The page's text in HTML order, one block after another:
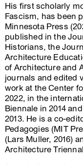
His first scholarly
Fascism, has been
Minnesota Press
published in the
Historians, the
Architecture
of Architecture and
journals and edited
work at the Center
2022, in the
Biennale in 2014
2013. He is a co-
Pedagogies (MIT
(Lars Muller, 2016)
Architecture